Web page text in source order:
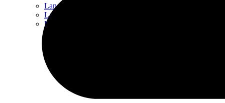
Landscape Design
Landscape Maintenance
Hardscaping